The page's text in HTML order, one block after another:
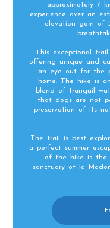
approximately 7
experience over an
elevation gain of
This exceptional
offering unique and
an eye out for the
home. The hike is
blend of tranquil
that dogs are not
preservation of its
The trail is best
a perfect summer
of the hike is the
sanctuary of la